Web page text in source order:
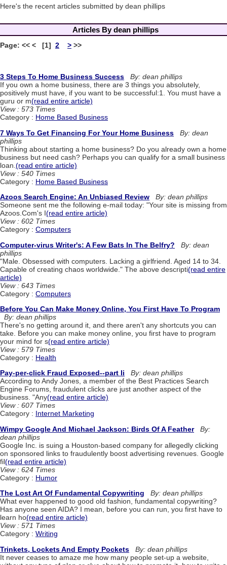
Here's the recent articles submitted by dean phillips
Articles By dean phillips
Page: << < [1] 2 > >>
3 Steps To Home Business Success
By: dean phillips
If you own a home business, there are 3 things you absolutely,
positively must have, if you want to be successful:1. You must have a
guru or m(read entire article)
View : 573 Times
Category : Home Based Business
7 Ways To Get Financing For Your Home Business
By: dean
phillips
Thinking about starting a home business? Do you already own a home
business but need cash? Perhaps you can qualify for a small business
loan. (read entire article)
View : 540 Times
Category : Home Based Business
Azoos Search Engine: An Unbiased Review
By: dean phillips
Someone sent me the following e-mail today: "Your site is missing from
Azoos.Com's I(read entire article)
View : 602 Times
Category : Computers
Computer-virus Writer's: A Few Bats In The Belfry?
By: dean
phillips
"Male. Obsessed with computers. Lacking a girlfriend. Aged 14 to 34.
Capable of creating chaos worldwide." The above descripti(read entire
article)
View : 643 Times
Category : Computers
Before You Can Make Money Online, You First Have To Program
By: dean phillips
There's no getting around it, and there aren't any shortcuts you can
take. Before you can make money online, you first have to program
your mind for s(read entire article)
View : 579 Times
Category : Health
Pay-per-click Fraud Exposed--part Ii
By: dean phillips
According to Andy Jones, a member of the Best Practices Search
Engine Forums, fraudulent clicks are just another aspect of the
business. "Any(read entire article)
View : 607 Times
Category : Internet Marketing
Wimpy Google And Michael Jackson: Birds Of A Feather
By:
dean phillips
Google Inc. is suing a Houston-based company for allegedly clicking
on sponsored links to fraudulently boost advertising revenues. Google
fil(read entire article)
View : 624 Times
Category : Humor
The Lost Art Of Fundamental Copywriting
By: dean phillips
What ever happened to good old fashion, fundamental copywriting?
Has anyone seen AIDA? I mean, before you can run, you first have to
learn ho(read entire article)
View : 571 Times
Category : Writing
Trinkets, Lockets And Empty Pockets
By: dean phillips
It never ceases to amaze me how many people set-up a website,